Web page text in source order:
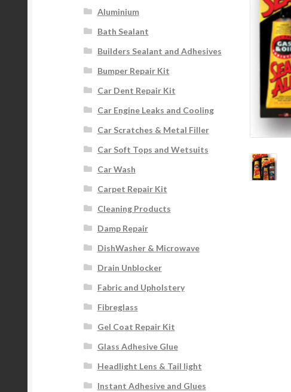
Aluminium
Bath Sealant
Builders Sealant and Adhesives
Bumper Repair Kit
Car Dent Repair Kit
Car Engine Leaks and Cooling
Car Scratches & Metal Filler
Car Soft Tops and Wetsuits
Car Wash
Carpet Repair Kit
Cleaning Products
Damp Repair
DishWasher & Microwave
Drain Unblocker
Fabric and Upholstery
Fibreglass
Gel Coat Repair Kit
Glass Adhesive Glue
Headlight Lens & Tail light
Instant Adhesive and Glues